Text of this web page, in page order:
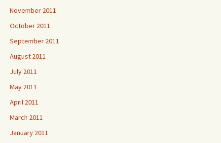
November 2011
October 2011
September 2011
August 2011
July 2011
May 2011
April 2011
March 2011
January 2011